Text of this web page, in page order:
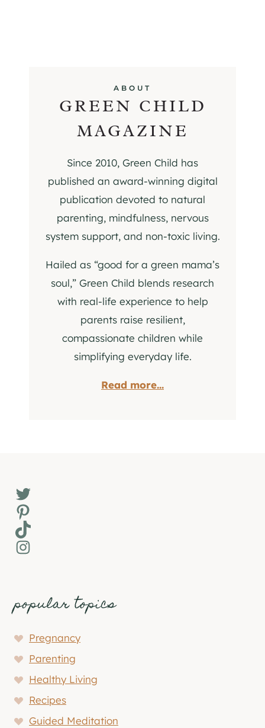
ABOUT
GREEN CHILD
MAGAZINE
Since 2010, Green Child has
published an award-winning digital
publication devoted to natural
parenting, mindfulness, nervous
system support, and non-toxic living.
Hailed as “good for a green mama’s
soul,” Green Child blends research
with real-life experience to help
parents raise resilient,
compassionate children while
simplifying everyday life.
Read more...
Twitter
Pinterest
TikTok
Instagram
popular topics
Pregnancy
Parenting
Healthy Living
Recipes
Guided Meditation